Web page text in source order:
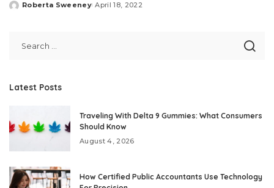
Posted
Roberta Sweeney April 18, 2022
Latest Posts
Traveling With Delta 9 Gummies: What Consumers
Should Know
August 4, 2026
How Certified Public Accountants Use Technology